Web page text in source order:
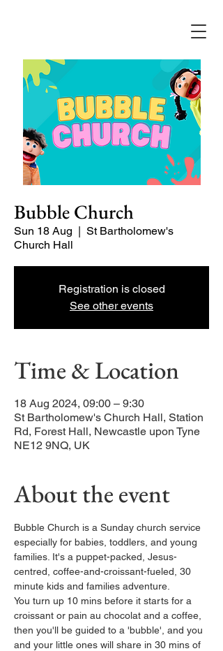
Bubble Church
Sun 18 Aug
  |
St Bartholomew's
Church Hall
Registration is closed
See other events
Time & Location
18 Aug 2024, 09:00 – 9:30
St Bartholomew's Church Hall, Station
Rd, Forest Hall, Newcastle upon Tyne
NE12 9NQ, UK
About the event
Bubble Church is a Sunday church service
especially for babies, toddlers, and young
families. It's a puppet-packed, Jesus-
centred, coffee-and-croissant-fueled, 30
minute kids and families adventure.
You turn up 10 mins before it starts for a
croissant or pain au chocolat and a coffee,
then you'll be guided to a 'bubble', and you
and your little ones will share in 30 mins of